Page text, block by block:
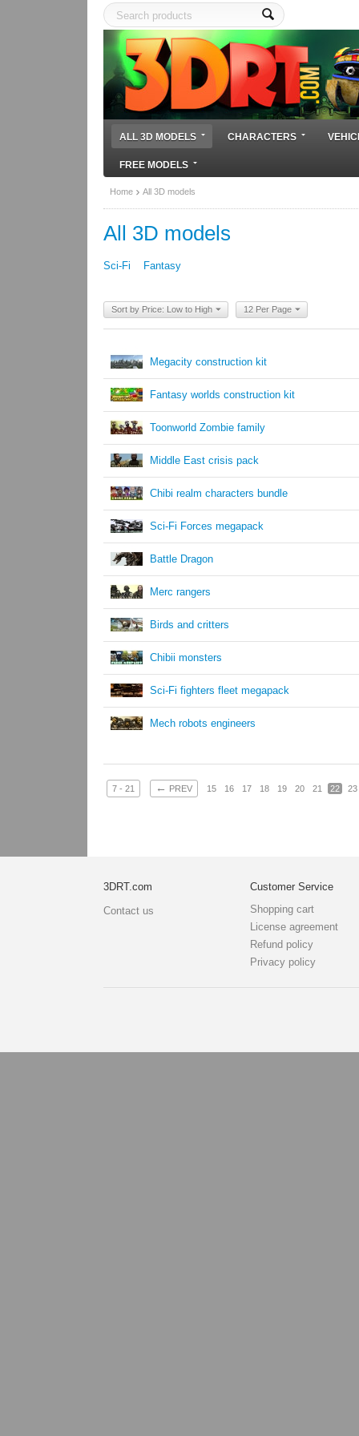
ALL 3D MODELS CHARACTERS
FREE MODELS
Home All 3D models
All 3D models
Sci-Fi Fantasy
Sort by Price: Low to High 12 Per Page
Megacity construction kit
Fantasy worlds construction kit
Toonworld Zombie family
Middle East crisis pack
Chibi realm characters bundle
Sci-Fi Forces megapack
Battle Dragon
Merc rangers
Birds and critters
Chibii monsters
Sci-Fi fighters fleet megapack
Mech robots engineers
7 - 21 ← PREV 15 16 17 18 19 20 21 22 23
3DRT.com
Contact us
Customer Service
Shopping cart
License agreement
Refund policy
Privacy policy